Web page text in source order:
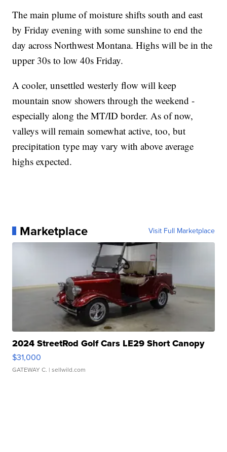
The main plume of moisture shifts south and east
by Friday evening with some sunshine to end the
day across Northwest Montana. Highs will be in the
upper 30s to low 40s Friday.
A cooler, unsettled westerly flow will keep
mountain snow showers through the weekend -
especially along the MT/ID border. As of now,
valleys will remain somewhat active, too, but
precipitation type may vary with above average
highs expected.
Marketplace Visit Full Marketplace
2024 StreetRod Golf Cars LE29 Short Canopy
$31,000
GATEWAY C. | sellwild.com